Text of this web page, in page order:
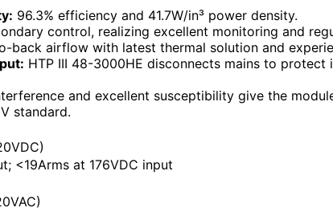
96.3% efficiency and 41.7W/in³ power density.
control, realizing excellent monitoring and
back airflow with latest thermal solution and
HTP III 48-3000HE disconnects mains to
and excellent susceptibility give the
standard.
<19Arms at 176VDC input